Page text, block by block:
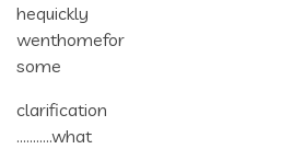
hequickly
wenthomefor
some
clarification
………..what